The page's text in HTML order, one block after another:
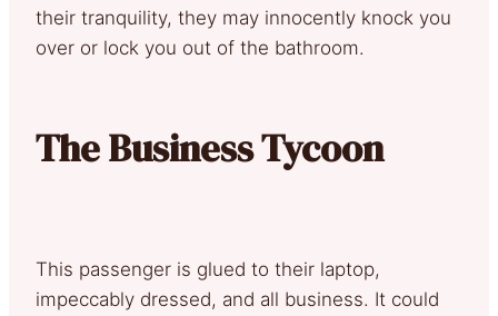
their tranquility, they may innocently knock you
over or lock you out of the bathroom.
The Business Tycoon
This passenger is glued to their laptop,
impeccably dressed, and all business. It could